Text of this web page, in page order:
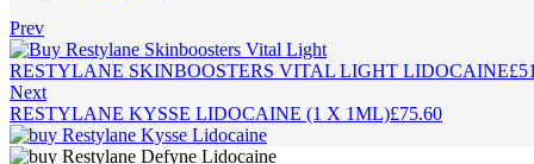
Prev
RESTYLANE SKINBOOSTERS VITAL LIGHT LIDOCAINE£
Next
RESTYLANE KYSSE LIDOCAINE (1 X 1ML)£75.60